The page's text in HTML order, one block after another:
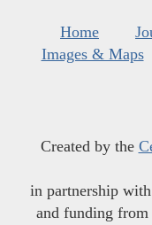
Home
Images & Maps
Created by the
in partnership
and funding from